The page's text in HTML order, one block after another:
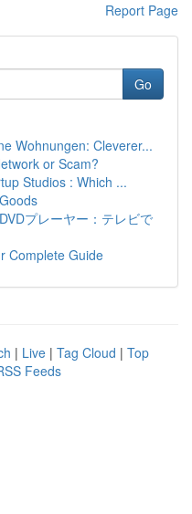
Report Page
Go
Wohnungen: Cleverer...
or Scam?
Studios : Which ...
プレーヤー：テレビで
Complete Guide
| Live | Tag Cloud | Top
Feeds